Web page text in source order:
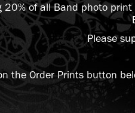
20% of all Band photo
Please
the Order Prints button